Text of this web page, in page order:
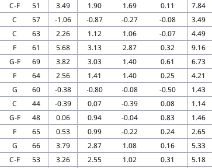
C-F 51 3.49 1.90 1.69 0.11 7.84
C 57 -1.06 -0.87 -0.27 -0.08 3.49
C 63 2.26 1.12 1.06 -0.07 4.49
F 61 5.68 3.13 2.87 0.32 9.16
G-F 69 3.82 3.03 1.40 0.61 6.73
F 64 2.56 1.41 1.40 0.25 4.21
G 60 -0.38 -0.80 -0.08 -0.50 1.43
C 44 -0.39 0.07 -0.39 0.08 1.14
G-F 48 0.06 0.94 -0.04 0.83 1.46
F 65 0.53 0.99 -0.22 0.24 2.65
G 66 3.79 2.87 1.08 0.16 5.33
C-F 53 3.26 2.55 1.02 0.31 5.18